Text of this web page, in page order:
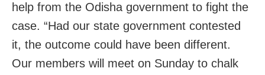
help from the Odisha government to fight the
case. “Had our state government contested
it, the outcome could have been different.
Our members will meet on Sunday to chalk